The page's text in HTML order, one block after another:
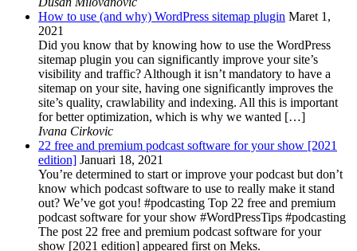
How to use (and why) WordPress sitemap plugin Maret 1,
2021
Did you know that by knowing how to use the WordPress
sitemap plugin you can significantly improve your site’s
visibility and traffic? Although it isn’t mandatory to have a
sitemap on your site, having one significantly improves the
site’s quality, crawlability and indexing. All this is important
for better optimization, which is why we wanted […]
Ivana Cirkovic
22 free and premium podcast software for your show [2021
edition] Januari 18, 2021
You’re determined to start or improve your podcast but don’t
know which podcast software to use to really make it stand
out? We’ve got you! #podcasting Top 22 free and premium
podcast software for your show #WordPressTips #podcasting
The post 22 free and premium podcast software for your
show [2021 edition] appeared first on Meks.